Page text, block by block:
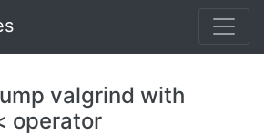
valgrind with
operator